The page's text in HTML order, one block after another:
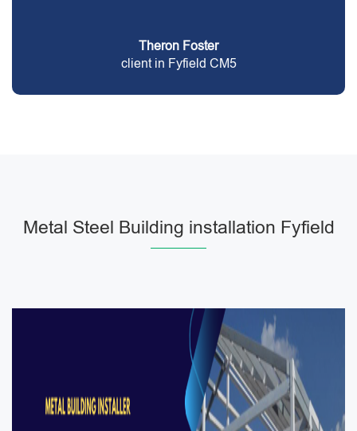
Theron Foster
client in Fyfield CM5
Metal Steel Building installation Fyfield